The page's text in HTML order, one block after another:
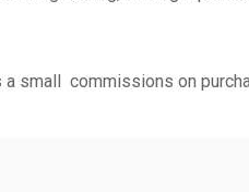
a small commissions on